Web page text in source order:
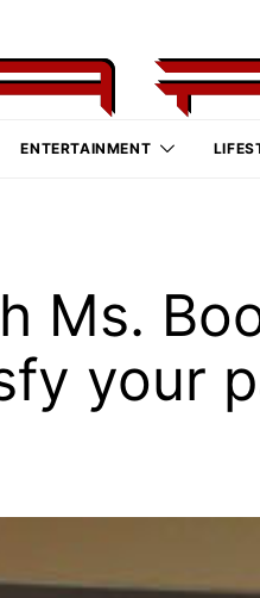
ENTERTAINMENT
Ms.
your